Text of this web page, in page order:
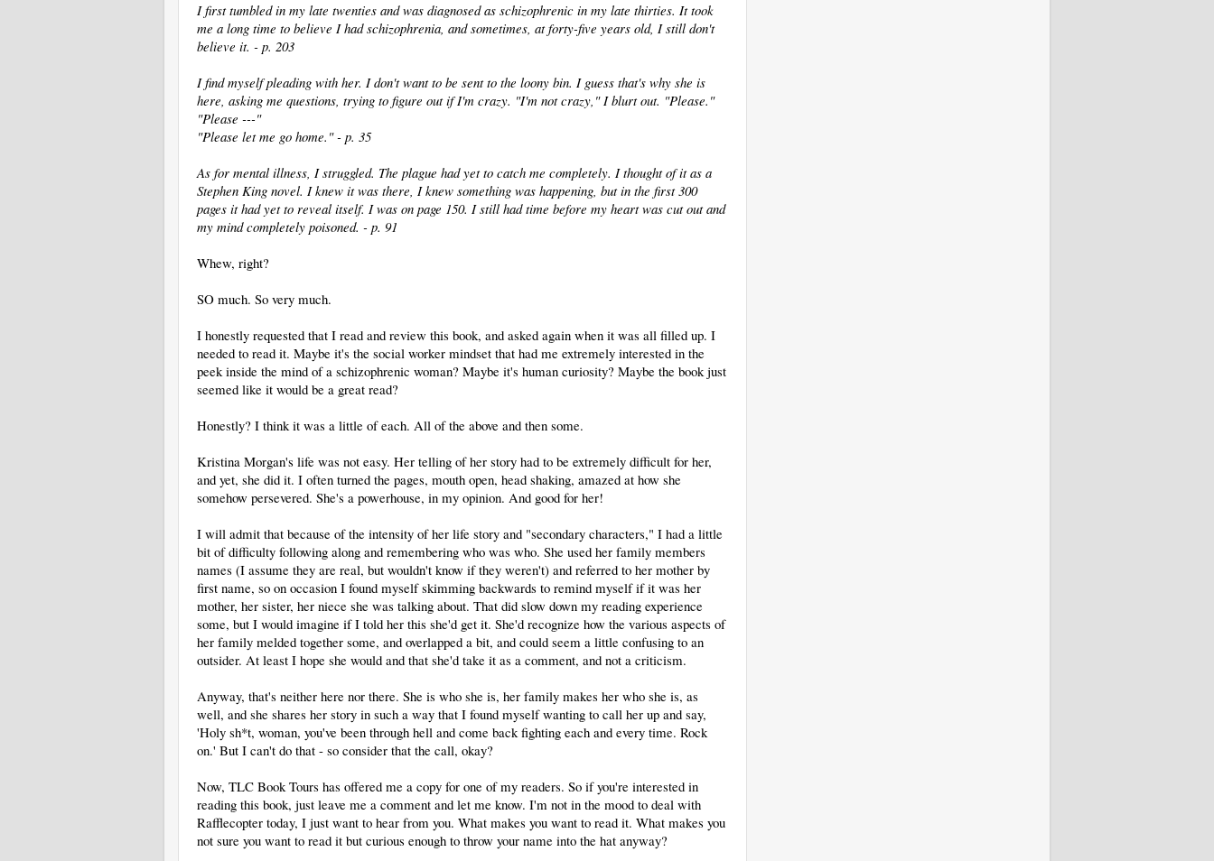
I first tumbled in my late twenties and was diagnosed as schizophrenic in my late thirties. It took
me a long time to believe I had schizophrenia, and sometimes, at forty-five years old, I still don't
believe it. - p. 203
I find myself pleading with her. I don't want to be sent to the loony bin. I guess that's why she is
here, asking me questions, trying to figure out if I'm crazy. "I'm not crazy," I blurt out. "Please."
"Please ---"
"Please let me go home." - p. 35
As for mental illness, I struggled. The plague had yet to catch me completely. I thought of it as a
Stephen King novel. I knew it was there, I knew something was happening, but in the first 300
pages it had yet to reveal itself. I was on page 150. I still had time before my heart was cut out and
my mind completely poisoned. - p. 91
Whew, right?
SO much. So very much.
I honestly requested that I read and review this book, and asked again when it was all filled up. I
needed to read it. Maybe it's the social worker mindset that had me extremely interested in the
peek inside the mind of a schizophrenic woman? Maybe it's human curiosity? Maybe the book just
seemed like it would be a great read?
Honestly? I think it was a little of each. All of the above and then some.
Kristina Morgan's life was not easy. Her telling of her story had to be extremely difficult for her,
and yet, she did it. I often turned the pages, mouth open, head shaking, amazed at how she
somehow persevered. She's a powerhouse, in my opinion. And good for her!
I will admit that because of the intensity of her life story and "secondary characters," I had a little
bit of difficulty following along and remembering who was who. She used her family members
names (I assume they are real, but wouldn't know if they weren't) and referred to her mother by
first name, so on occasion I found myself skimming backwards to remind myself if it was her
mother, her sister, her niece she was talking about. That did slow down my reading experience
some, but I would imagine if I told her this she'd get it. She'd recognize how the various aspects of
her family melded together some, and overlapped a bit, and could seem a little confusing to an
outsider. At least I hope she would and that she'd take it as a comment, and not a criticism.
Anyway, that's neither here nor there. She is who she is, her family makes her who she is, as
well, and she shares her story in such a way that I found myself wanting to call her up and say,
'Holy sh*t, woman, you've been through hell and come back fighting each and every time. Rock
on.' But I can't do that - so consider that the call, okay?
Now, TLC Book Tours has offered me a copy for one of my readers. So if you're interested in
reading this book, just leave me a comment and let me know. I'm not in the mood to deal with
Rafflecopter today, I just want to hear from you. What makes you want to read it. What makes you
not sure you want to read it but curious enough to throw your name into the hat anyway?